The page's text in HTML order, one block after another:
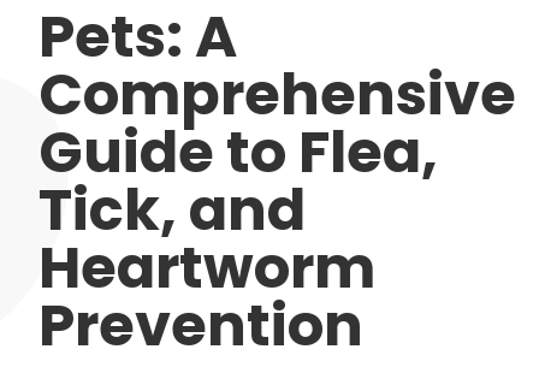
Pets: A
Comprehensive
Guide to Flea,
Tick, and
Heartworm
Prevention